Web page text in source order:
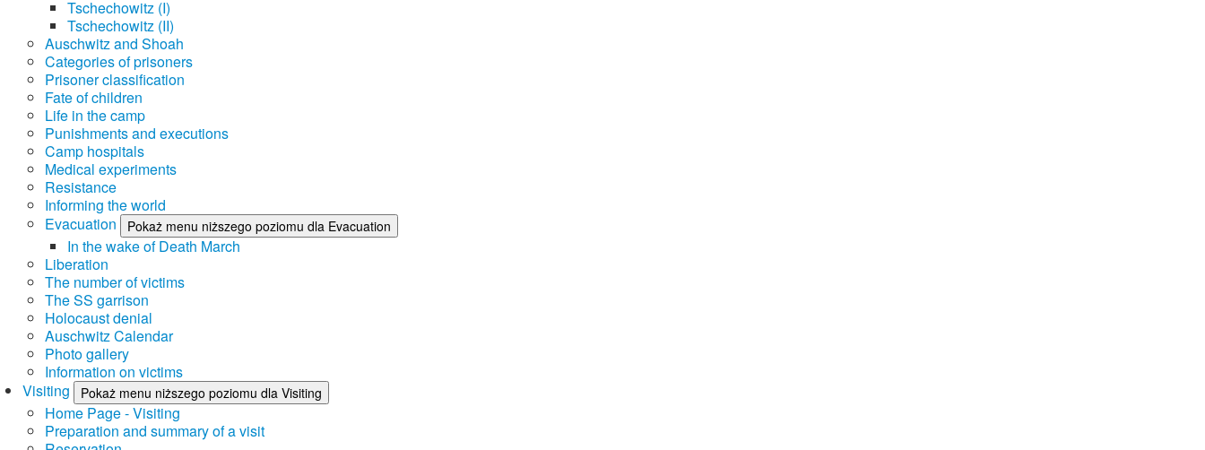
Tschechowitz (I)
Tschechowitz (II)
Auschwitz and Shoah
Categories of prisoners
Prisoner classification
Fate of children
Life in the camp
Punishments and executions
Camp hospitals
Medical experiments
Resistance
Informing the world
Evacuation
Pokaż menu niższego poziomu dla Evacuation
In the wake of Death March
Liberation
The number of victims
The SS garrison
Holocaust denial
Auschwitz Calendar
Photo gallery
Information on victims
Visiting
Pokaż menu niższego poziomu dla Visiting
Home Page - Visiting
Preparation and summary of a visit